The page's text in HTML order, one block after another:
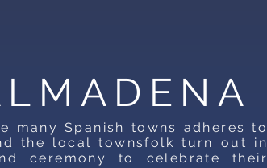
many Spanish towns adheres to
the local townsfolk turn out in
ceremony to celebrate their